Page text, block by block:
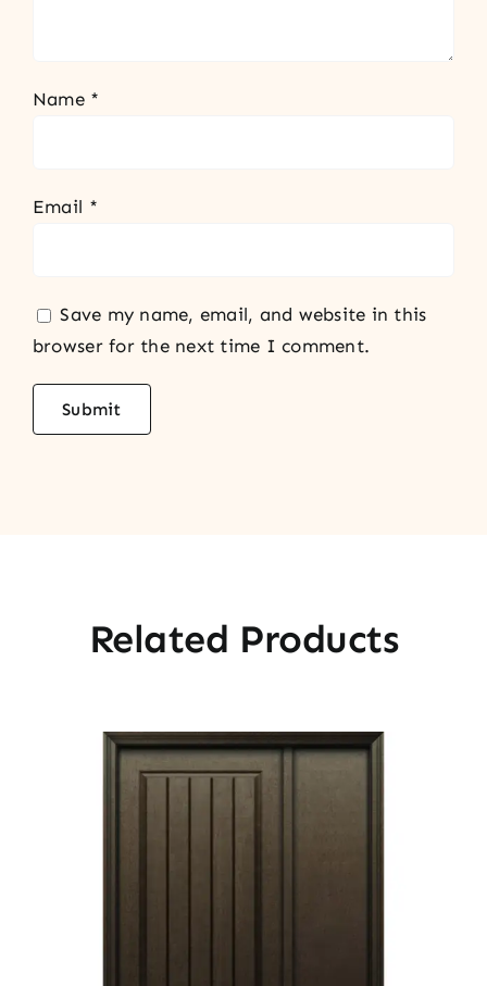
Name *
Email *
Save my name, email, and website in this
browser for the next time I comment.
Related Products